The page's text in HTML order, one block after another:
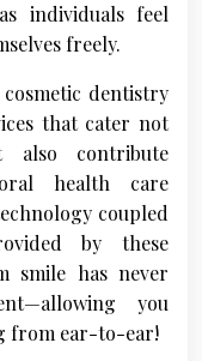
individuals feel
freely.
dentistry
that cater not
also contribute
health care
coupled
by these
smile has never
you
from ear-to-ear!